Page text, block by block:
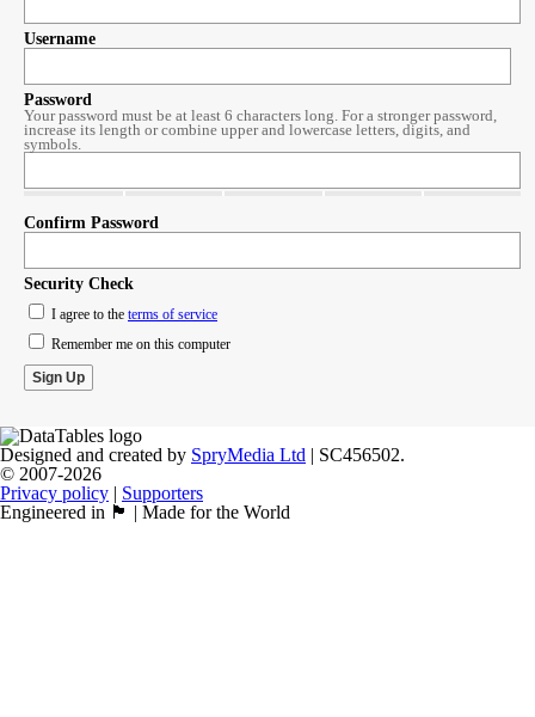
Username
Password
Your password must be at least 6 characters long. For a stronger password,
increase its length or combine upper and lowercase letters, digits, and
symbols.
Confirm Password
Security Check
I agree to the terms of service
Remember me on this computer
Designed and created by SpryMedia Ltd | SC456502.
© 2007-2026
Privacy policy | Supporters
Engineered in 🏴󠁧󠁢󠁳󠁣󠁴󠁿 | Made for the World